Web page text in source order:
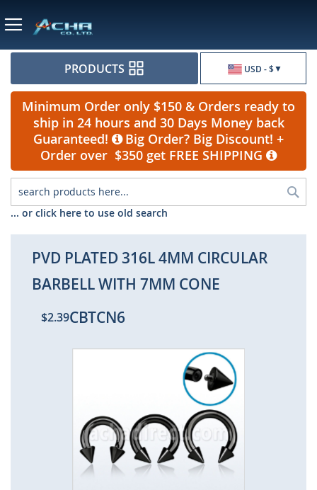
USD - $
PRODUCTS
Minimum Order only $150 & Orders ready to
ship in 24 hours and 30 Days Money back
Guaranteed!
Big Order? Big Discount! +
Order over $350 get FREE SHIPPING
... or click here to use old search
PVD PLATED 316L 4MM CIRCULAR
BARBELL WITH 7MM CONE
$2.39CBTCN6
of
the
images
gallery